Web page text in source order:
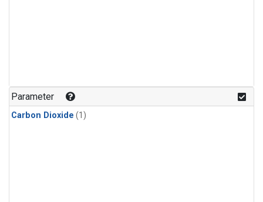
Parameter
Carbon Dioxide (1)